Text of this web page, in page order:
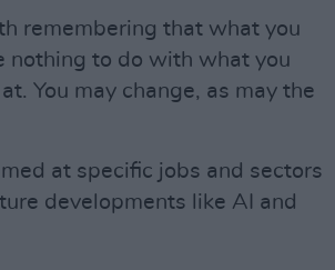
remembering that what you
nothing to do with what you
You may change, as may the
at specific jobs and sectors
developments like AI and